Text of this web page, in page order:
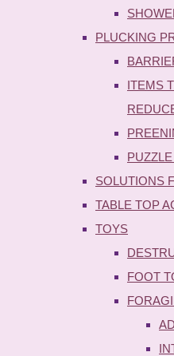
PLUCKING
ITEMS
SOLUTIONS
TABLE TOP
TOYS
FOOT